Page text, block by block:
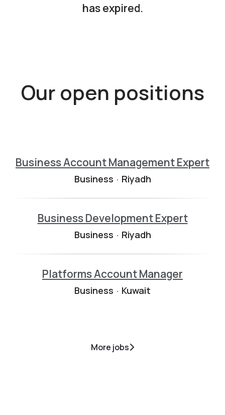
has expired.
Our open positions
Business Account Management Expert
Business · Riyadh
Business Development Expert
Business · Riyadh
Platforms Account Manager
Business · Kuwait
More jobs